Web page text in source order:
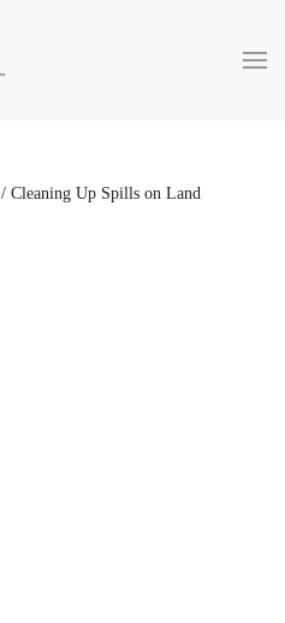
/ Cleaning Up Spills on Land